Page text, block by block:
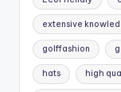
extensive
golffashion
hats high